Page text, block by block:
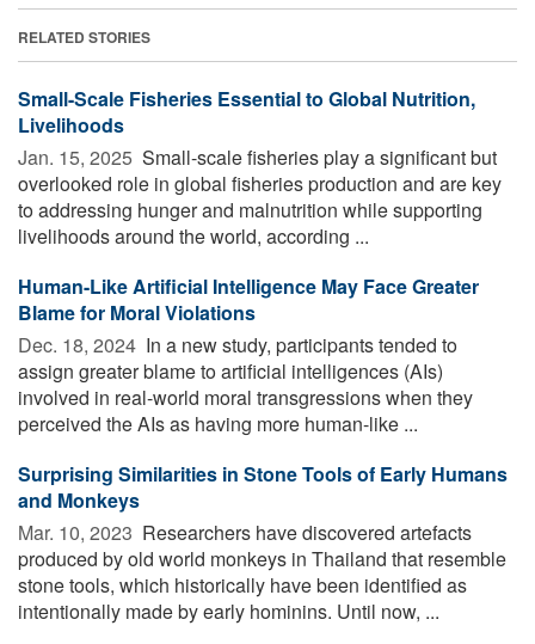
RELATED STORIES
Small-Scale Fisheries Essential to Global Nutrition,
Livelihoods
Jan. 15, 2025  Small-scale fisheries play a significant but
overlooked role in global fisheries production and are key
to addressing hunger and malnutrition while supporting
livelihoods around the world, according ...
Human-Like Artificial Intelligence May Face Greater
Blame for Moral Violations
Dec. 18, 2024  In a new study, participants tended to
assign greater blame to artificial intelligences (AIs)
involved in real-world moral transgressions when they
perceived the AIs as having more human-like ...
Surprising Similarities in Stone Tools of Early Humans
and Monkeys
Mar. 10, 2023  Researchers have discovered artefacts
produced by old world monkeys in Thailand that resemble
stone tools, which historically have been identified as
intentionally made by early hominins. Until now, ...